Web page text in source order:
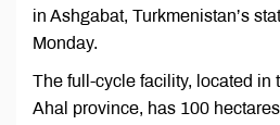
in Ashgabat, Turkmenistan’s
Monday.
The full-cycle facility, located in
Ahal province, has 100